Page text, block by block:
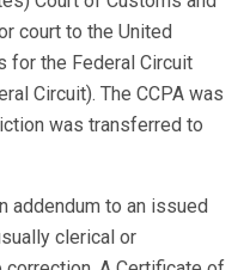
court to the United
for the Federal Circuit
Circuit). The CCPA was
was transferred to
addendum to an issued
clerical or